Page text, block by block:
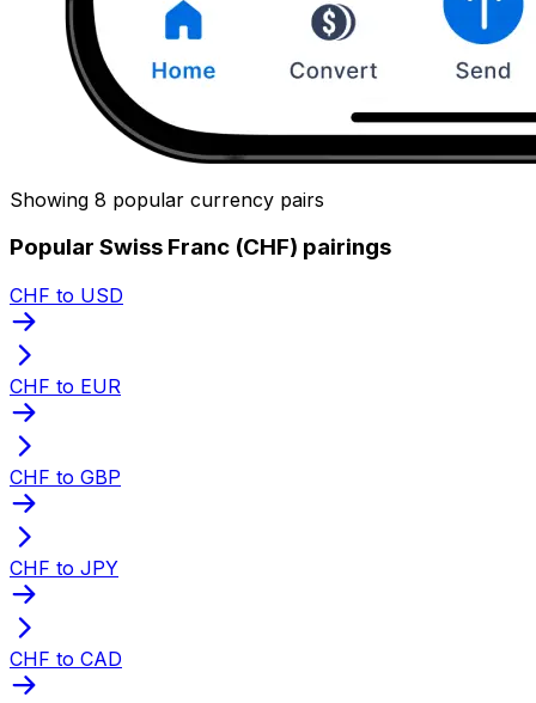
Showing 8 popular currency pairs
Popular Swiss Franc (CHF) pairings
CHF to USD
CHF to EUR
CHF to GBP
CHF to JPY
CHF to CAD